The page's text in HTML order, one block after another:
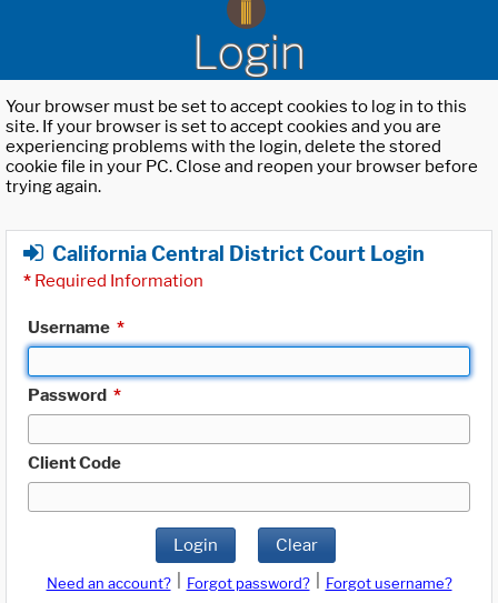
Login
Your browser must be set to accept cookies to log in to this
site. If your browser is set to accept cookies and you are
experiencing problems with the login, delete the stored
cookie file in your PC. Close and reopen your browser before
trying again.
California Central District Court Login
* Required Information
Username *
Password *
Client Code
Login Clear
Need an account? Forgot password?
Forgot username?